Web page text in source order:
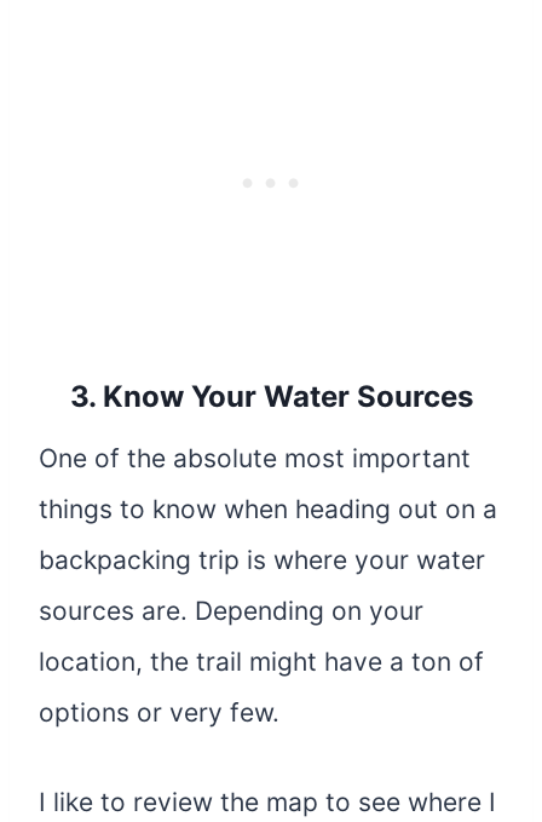
3. Know Your Water Sources
One of the absolute most important
things to know when heading out on a
backpacking trip is where your water
sources are. Depending on your
location, the trail might have a ton of
options or very few.
I like to review the map to see where I